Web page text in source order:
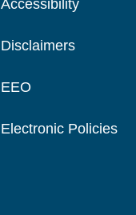
Accessibility
Disclaimers
EEO
Electronic Policies